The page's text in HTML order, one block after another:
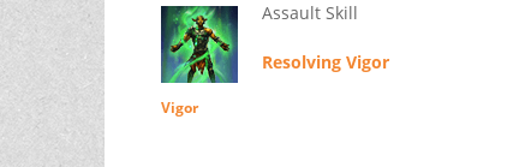
Assault Skill
Resolving Vigor
Vigor